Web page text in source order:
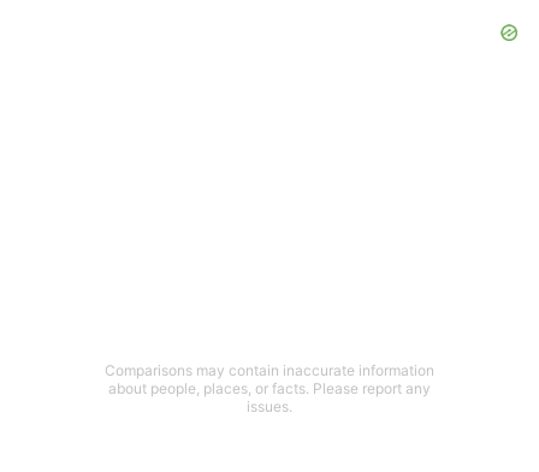
Comparisons may contain inaccurate information
about people, places, or facts. Please report any
issues.